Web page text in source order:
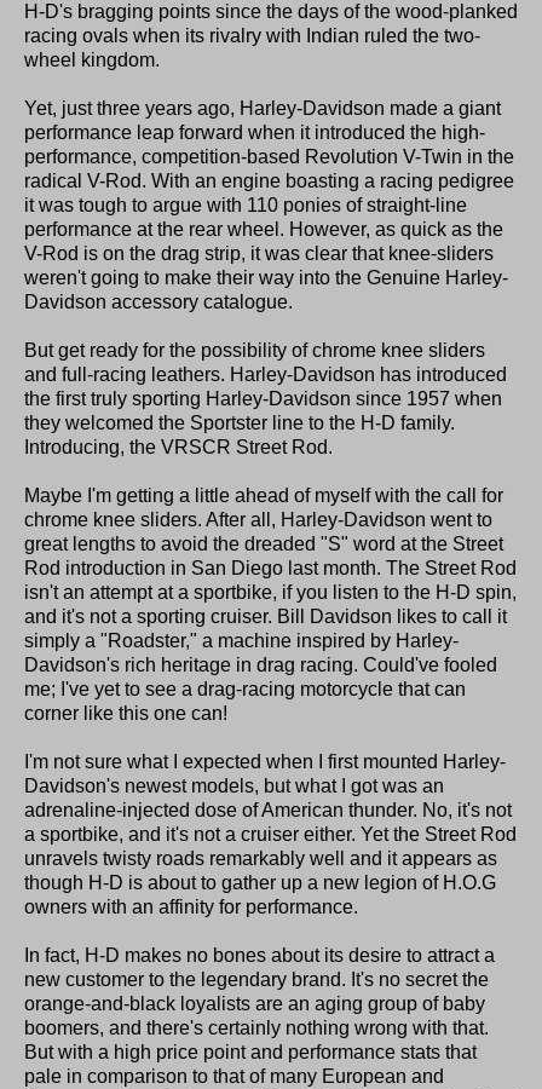
H-D's bragging points since the days of the wood-planked
racing ovals when its rivalry with Indian ruled the two-
wheel kingdom.
Yet, just three years ago, Harley-Davidson made a giant
performance leap forward when it introduced the high-
performance, competition-based Revolution V-Twin in the
radical V-Rod. With an engine boasting a racing pedigree
it was tough to argue with 110 ponies of straight-line
performance at the rear wheel. However, as quick as the
V-Rod is on the drag strip, it was clear that knee-sliders
weren't going to make their way into the Genuine Harley-
Davidson accessory catalogue.
But get ready for the possibility of chrome knee sliders
and full-racing leathers. Harley-Davidson has introduced
the first truly sporting Harley-Davidson since 1957 when
they welcomed the Sportster line to the H-D family.
Introducing, the VRSCR Street Rod.
Maybe I'm getting a little ahead of myself with the call for
chrome knee sliders. After all, Harley-Davidson went to
great lengths to avoid the dreaded "S" word at the Street
Rod introduction in San Diego last month. The Street Rod
isn't an attempt at a sportbike, if you listen to the H-D spin,
and it's not a sporting cruiser. Bill Davidson likes to call it
simply a "Roadster," a machine inspired by Harley-
Davidson's rich heritage in drag racing. Could've fooled
me; I've yet to see a drag-racing motorcycle that can
corner like this one can!
I'm not sure what I expected when I first mounted Harley-
Davidson's newest models, but what I got was an
adrenaline-injected dose of American thunder. No, it's not
a sportbike, and it's not a cruiser either. Yet the Street Rod
unravels twisty roads remarkably well and it appears as
though H-D is about to gather up a new legion of H.O.G
owners with an affinity for performance.
In fact, H-D makes no bones about its desire to attract a
new customer to the legendary brand. It's no secret the
orange-and-black loyalists are an aging group of baby
boomers, and there's certainly nothing wrong with that.
But with a high price point and performance stats that
pale in comparison to that of many European and